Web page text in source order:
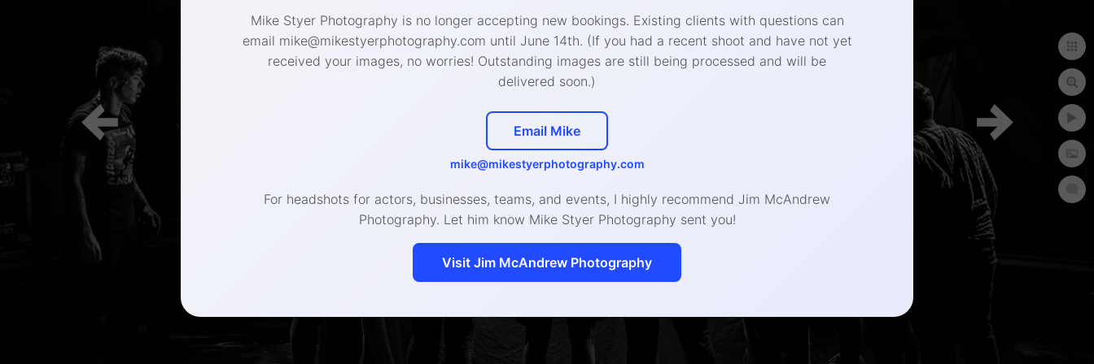
Mike Styer Photography is no longer accepting new bookings. Existing clients with questions can
email mike@mikestyerphotography.com until June 14th. (If you had a recent shoot and have not yet
received your images, no worries! Outstanding images are still being processed and will be
delivered soon.)
Email Mike
mike@mikestyerphotography.com
For headshots for actors, businesses, teams, and events, I highly recommend Jim McAndrew
Photography. Let him know Mike Styer Photography sent you!
Visit Jim McAndrew Photography
West Chester Studio:
426 W Gay St, West Chester, PA 19380
(267) 888-4693 (call or text) | hello@mikestyerphotography.com
© 2020 Mike Styer Photography LLC
Philadelphia Headshot, Branding, and Event Photographer